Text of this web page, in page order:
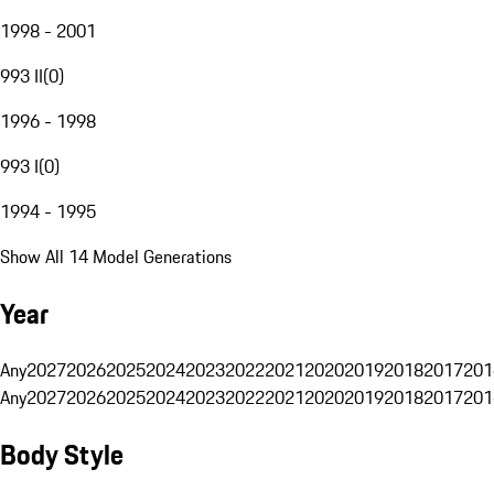
1998 - 2001
993 II(0)
1996 - 1998
993 I(0)
1994 - 1995
Show All 14 Model Generations
Year
Any20272026202520242023202220212020201920182017
Any20272026202520242023202220212020201920182017
Body Style